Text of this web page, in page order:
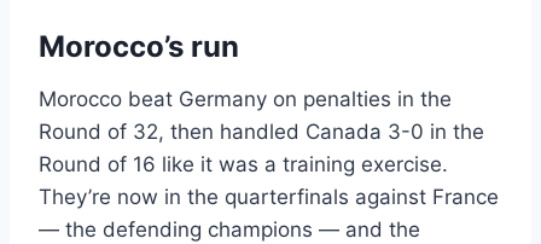
Morocco’s run
Morocco beat Germany on penalties in the
Round of 32, then handled Canada 3-0 in the
Round of 16 like it was a training exercise.
They’re now in the quarterfinals against France
— the defending champions — and the